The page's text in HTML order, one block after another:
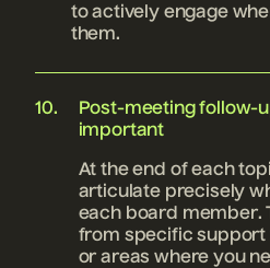
to actively engage
them.
Post-meeting follow-
important
At the end of each
articulate precisely
each board member.
from specific support
or areas where you